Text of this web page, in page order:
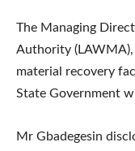
The Managing
Authority (LAWMA),
material recovery
State Government
Mr Gbadegesin